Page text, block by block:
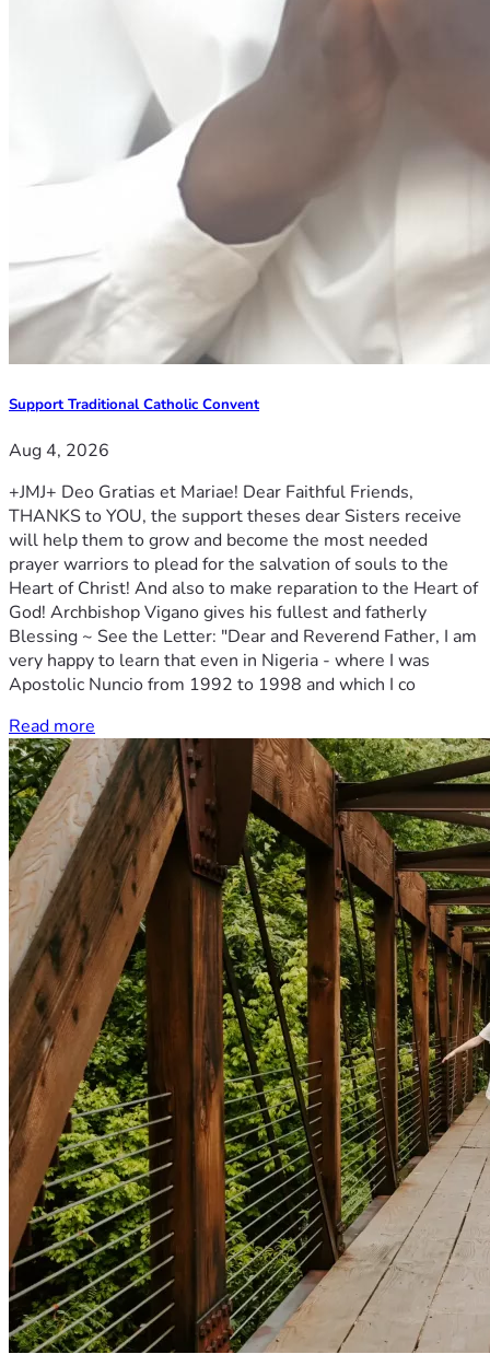
Support Traditional Catholic Convent
Aug 4, 2026
+JMJ+ Deo Gratias et Mariae! Dear Faithful Friends,
THANKS to YOU, the support theses dear Sisters receive
will help them to grow and become the most needed
prayer warriors to plead for the salvation of souls to the
Heart of Christ! And also to make reparation to the Heart of
God! Archbishop Vigano gives his fullest and fatherly
Blessing ~ See the Letter: "Dear and Reverend Father, I am
very happy to learn that even in Nigeria - where I was
Apostolic Nuncio from 1992 to 1998 and which I co
Read more